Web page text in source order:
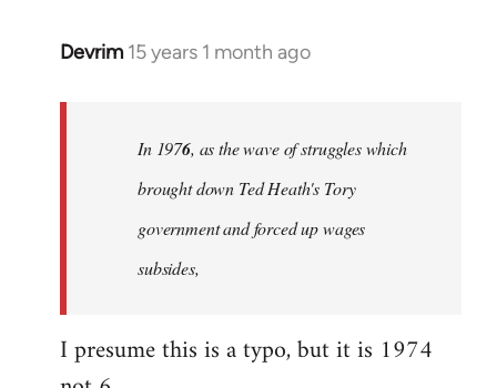
Devrim 15 years 1 month ago
In
In 1976, as the wave of struggles which
brought down Ted Heath's Tory
government and forced up wages
subsides,
I presume this is a typo, but it is 1974